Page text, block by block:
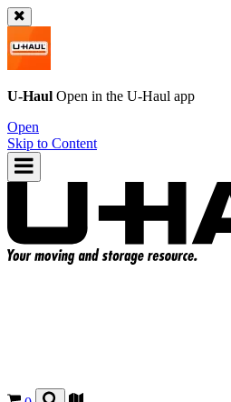
U-Haul Open in the U-Haul app
Open
Skip to Content